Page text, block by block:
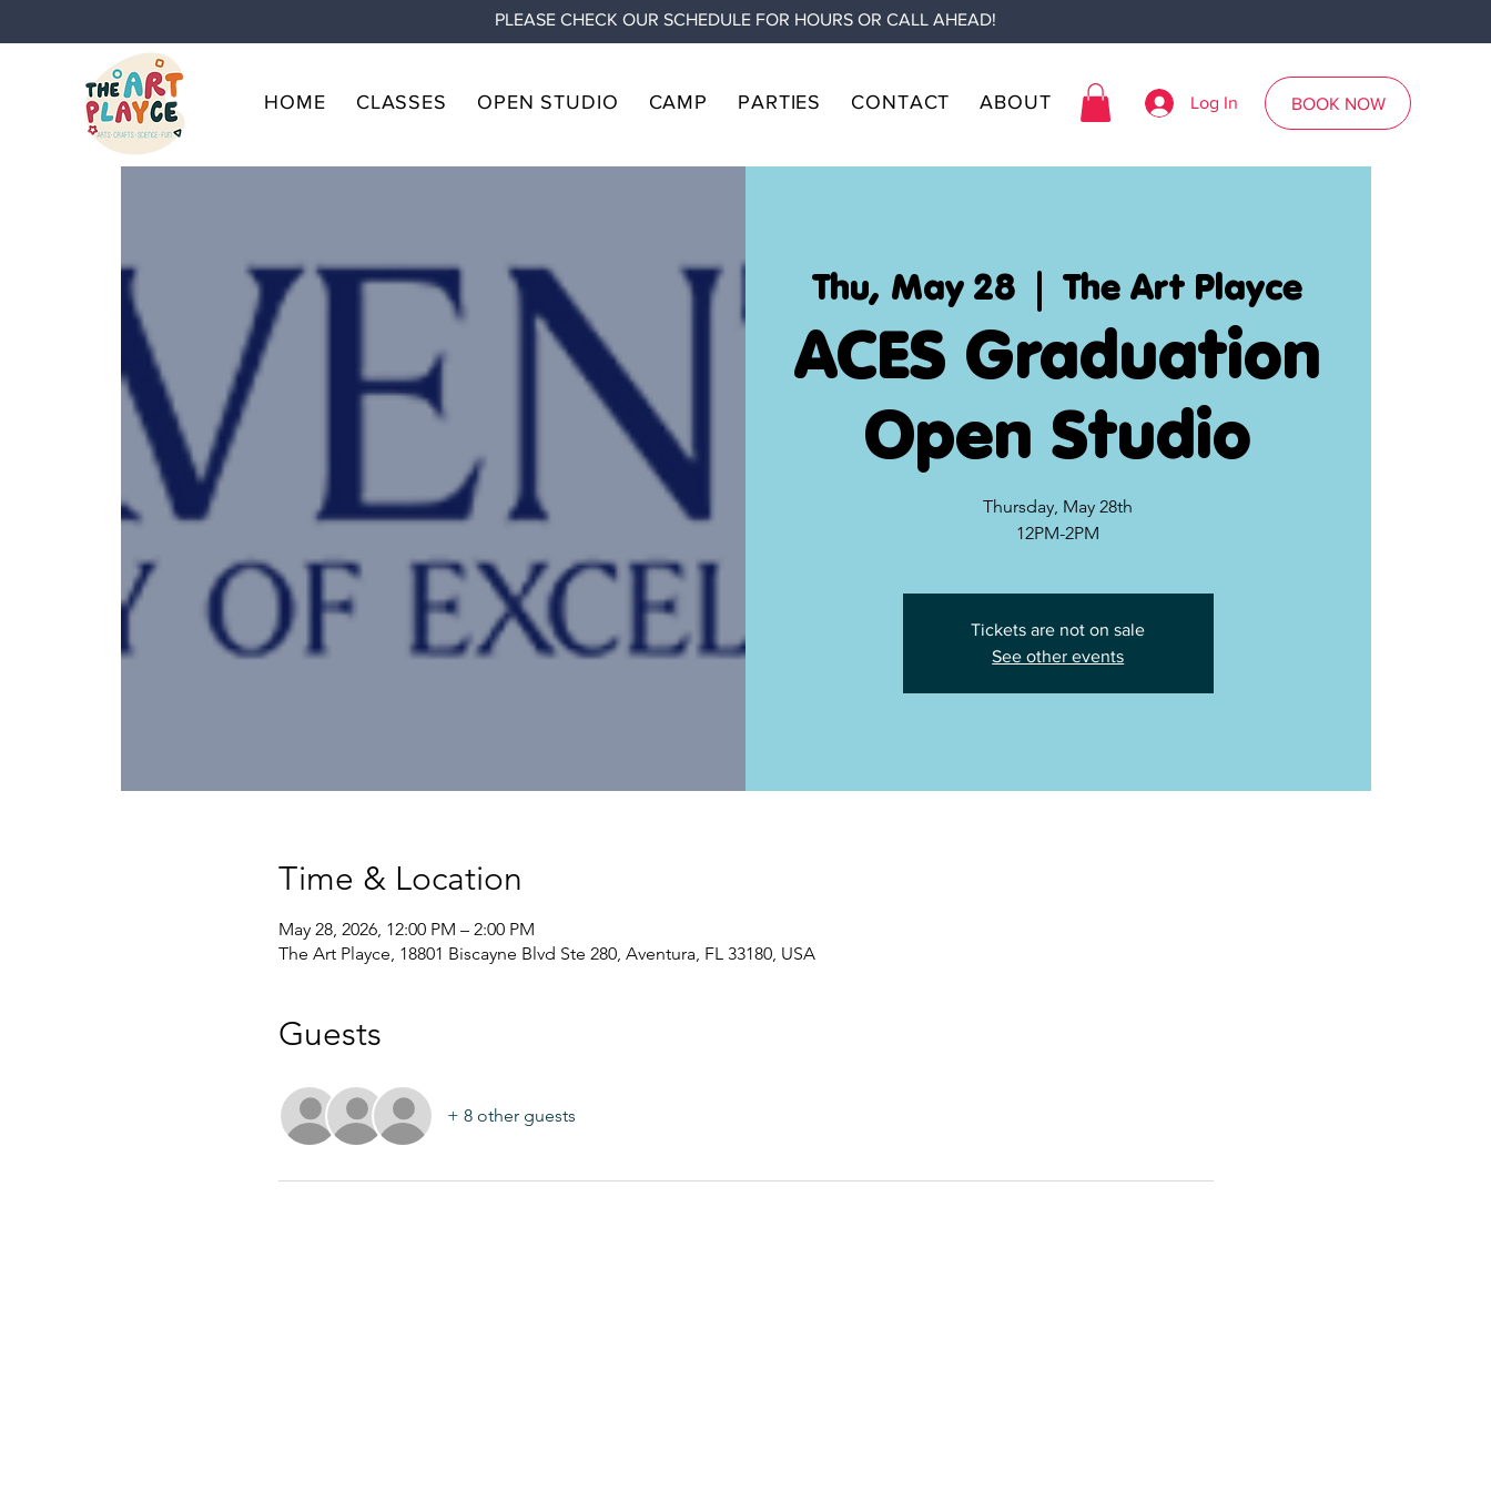
PLEASE CHECK OUR SCHEDULE FOR HOURS OR CALL AHEAD!
HOME CLASSES OPEN STUDIO CAMP PARTIES CONTACT ABOUT Log In BOOK NOW
Thu, May 28
  |
The Art Playce
ACES Graduation
Open Studio
Thursday, May 28th
12PM-2PM
Tickets are not on sale
See other events
Time & Location
May 28, 2026, 12:00 PM – 2:00 PM
The Art Playce, 18801 Biscayne Blvd Ste 280, Aventura, FL 33180, USA
Guests
+ 8 other guests